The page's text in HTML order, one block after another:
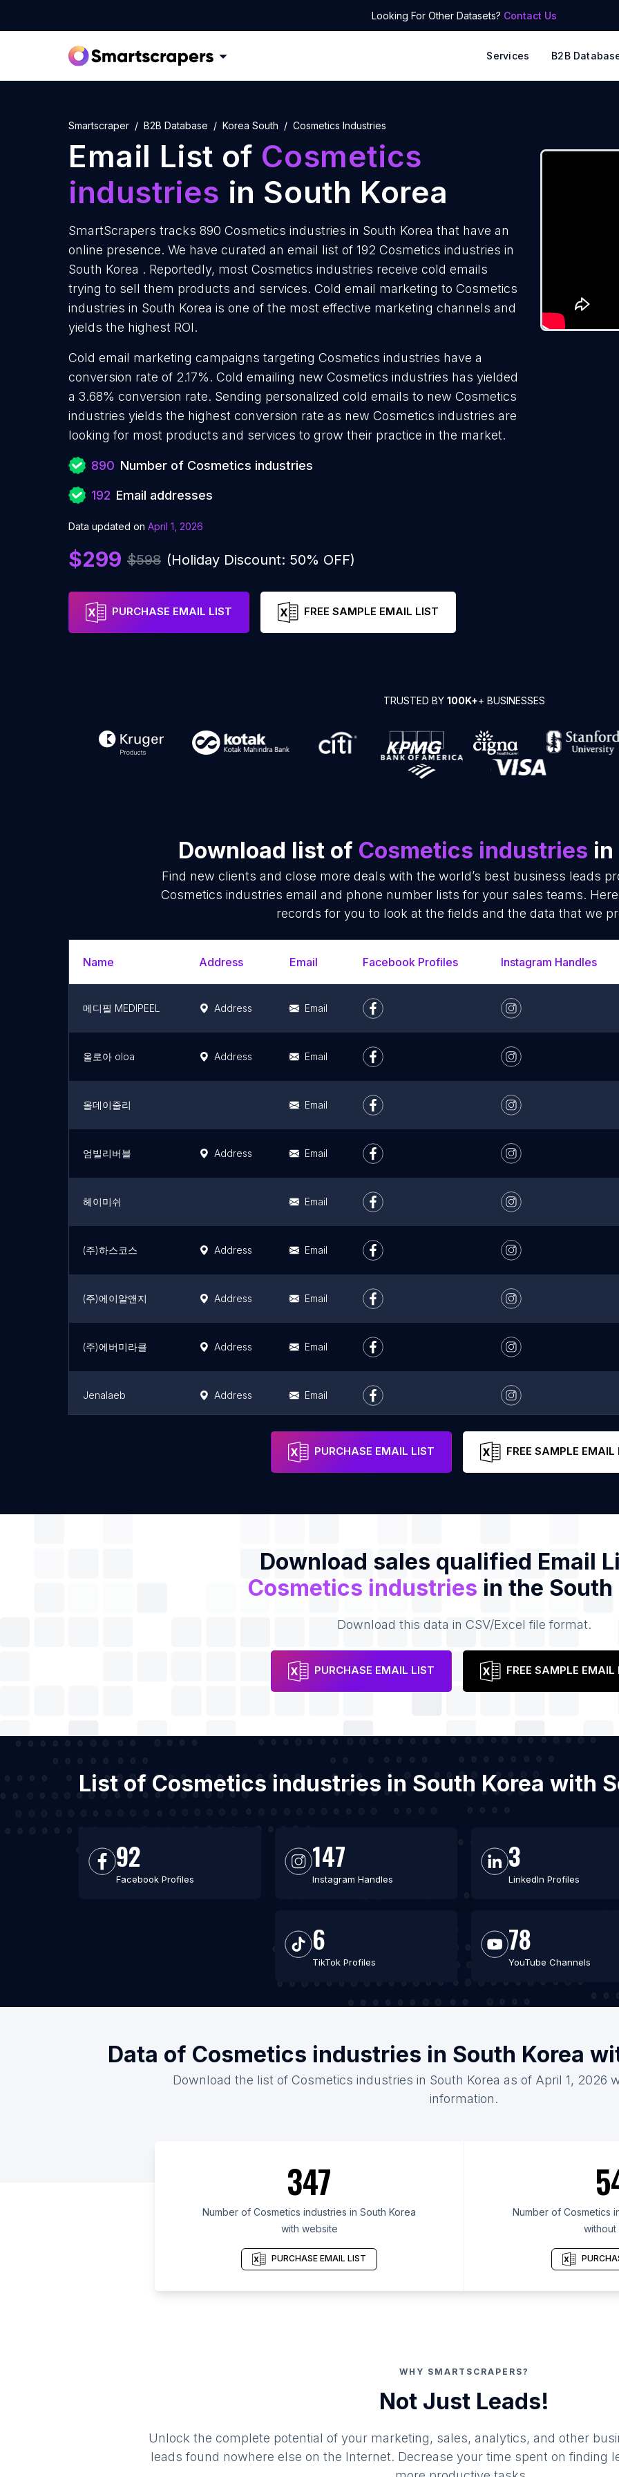
Looking For Other Datasets? Contact Us
Services B2B
Smartscraper B2B Database Korea South Cosmetics Industries
Email List of Cosmetics
industries in South Korea
SmartScrapers tracks 890 Cosmetics industries in South Korea that have an
online presence. We have curated an email list of 192 Cosmetics industries in
South Korea . Reportedly, most Cosmetics industries receive cold emails
trying to sell them products and services. Cold email marketing to Cosmetics
industries in South Korea is one of the most effective marketing channels and
yields the highest ROI.
Cold email marketing campaigns targeting Cosmetics industries have a
conversion rate of 2.17%. Cold emailing new Cosmetics industries has yielded
a 3.68% conversion rate. Sending personalized cold emails to new Cosmetics
industries yields the highest conversion rate as new Cosmetics industries are
looking for most products and services to grow their practice in the market.
890 Number of Cosmetics industries
192 Email addresses
Data updated on April 1, 2026
$299 $598 (Holiday Discount: 50% OFF)
PURCHASE EMAIL LIST FREE SAMPLE EMAIL LIST
TRUSTED BY 100K++ BUSINESSES
Download list of Cosmetics industries in
Find new clients and close more deals with the world’s best business leads
Cosmetics industries email and phone number lists for your sales teams.
records for you to look at the fields and the data that we
Name Address Email Facebook Profiles Instagram Handles
메디필 MEDIPEEL Address Email
올로아 oloa Address Email
올데이줄리 Email
엄빌리버블 Address Email
헤이미쉬 Email
(주)하스코스 Address Email
(주)에이알앤지 Address Email
(주)에버미라클 Address Email
Jenalaeb Address Email
Email
PURCHASE EMAIL LIST FREE SAMPLE EMAIL
Download sales qualified Email
Cosmetics industries in the South
Download this data in CSV/Excel file format.
PURCHASE EMAIL LIST FREE SAMPLE EMAIL
List of Cosmetics industries in South Korea with
92
Facebook Profiles
147
Instagram Handles
3
LinkedIn Profiles
6
TikTok Profiles
78
YouTube Channels
Data of Cosmetics industries in South Korea
Download the list of Cosmetics industries in South Korea as of April 1, 2026
information.
347
Number of Cosmetics industries in South Korea
with website
PURCHASE EMAIL LIST
Number of Cosmetics
WHY SMARTSCRAPERS?
Not Just Leads!
Unlock the complete potential of your marketing, sales, analytics, and other
leads found nowhere else on the Internet. Decrease your time spent on finding